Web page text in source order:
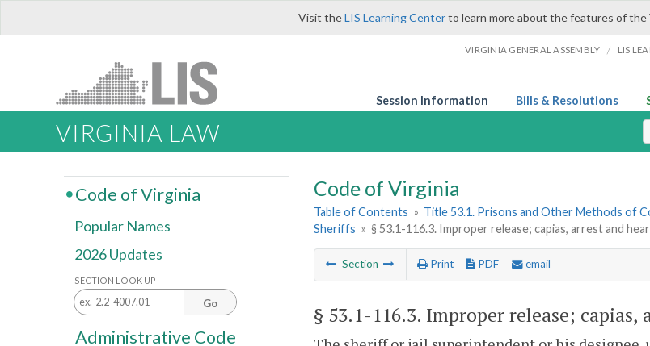
Visit theLIS Learning Centerto learn more about the features of the
VIRGINIA GENERAL ASSEMBLY / LIS
Session Information Bills & Resolutions
VIRGINIA LAW
Code of Virginia
Table of Contents » Title 53.1. Prisons and Other Methods of
Sheriffs » § 53.1-116.3. Improper release; capias, arrest and
Section Print PDF email
§ 53.1-116.3. Improper release; capias,
Code of Virginia
Popular Names
2026 Updates
SECTION LOOK UP
Go
Administrative Code